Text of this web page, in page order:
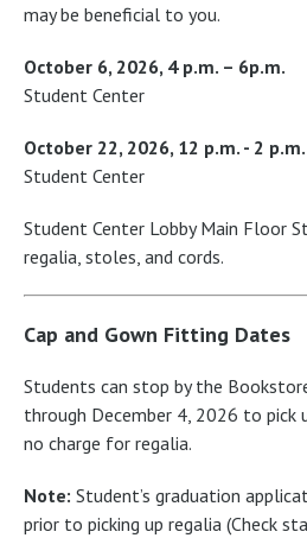
may be beneficial to you.
October 6, 2026, 4 p.m. – 6p.m.
Student Center
October 22, 2026, 12 p.m. - 2 p.m.
Student Center
Student Center Lobby Main Floor
regalia, stoles, and cords.
Cap and Gown Fitting Dates
Students can stop by the
through December 4, 2026 to pick
no charge for regalia.
Note: Student’s graduation
prior to picking up regalia (Check